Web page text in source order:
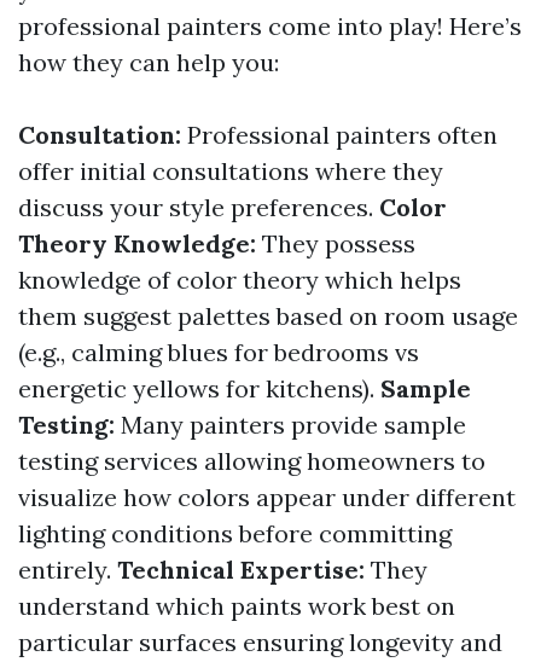
professional painters come into play! Here’s
how they can help you:
Consultation: Professional painters often
offer initial consultations where they
discuss your style preferences. Color
Theory Knowledge: They possess
knowledge of color theory which helps
them suggest palettes based on room usage
(e.g., calming blues for bedrooms vs
energetic yellows for kitchens). Sample
Testing: Many painters provide sample
testing services allowing homeowners to
visualize how colors appear under different
lighting conditions before committing
entirely. Technical Expertise: They
understand which paints work best on
particular surfaces ensuring longevity and